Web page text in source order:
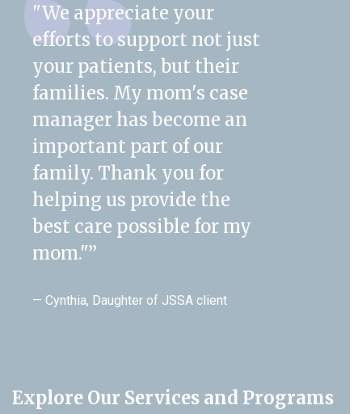
"We appreciate your
efforts to support not just
your patients, but their
families. My mom's case
manager has become an
important part of our
family. Thank you for
helping us provide the
best care possible for my
mom."”
— Cynthia, Daughter of JSSA client
Explore Our Services and Programs